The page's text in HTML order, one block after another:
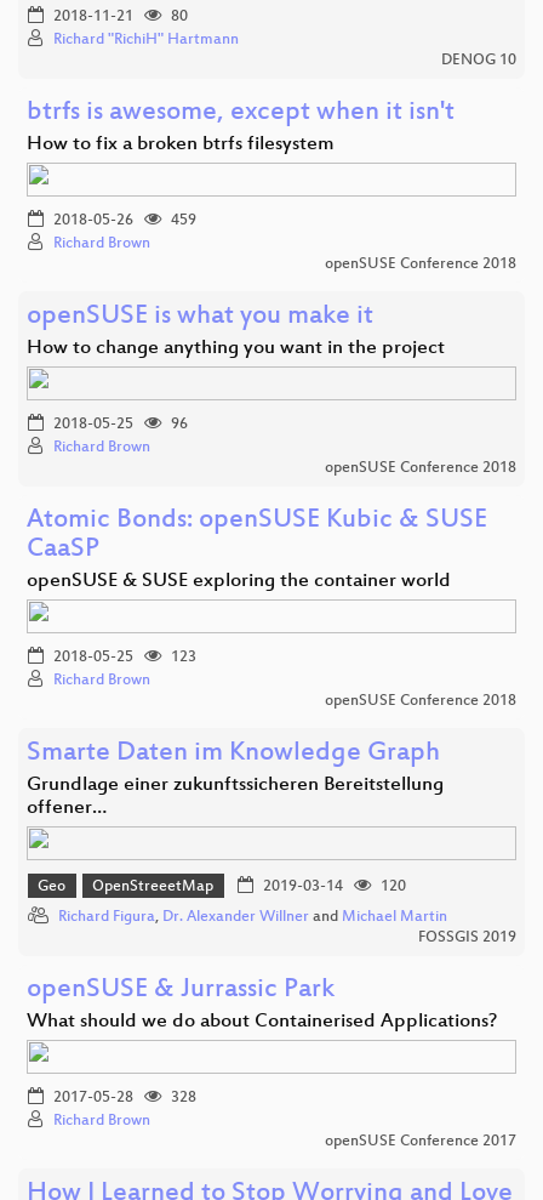
2018-11-21
80
Richard "RichiH" Hartmann
DENOG 10
btrfs is awesome, except when it isn't
How to fix a broken btrfs filesystem
2018-05-26
459
Richard Brown
openSUSE Conference 2018
openSUSE is what you make it
How to change anything you want in the project
2018-05-25
96
Richard Brown
openSUSE Conference 2018
Atomic Bonds: openSUSE Kubic & SUSE
CaaSP
openSUSE & SUSE exploring the container world
2018-05-25
123
Richard Brown
openSUSE Conference 2018
Smarte Daten im Knowledge Graph
Grundlage einer zukunftssicheren Bereitstellung
offener…
Geo OpenStreeetMap 2019-03-14
120
Richard Figura, Dr. Alexander Willner and Michael Martin
FOSSGIS 2019
openSUSE & Jurrassic Park
What should we do about Containerised Applications?
2017-05-28
328
Richard Brown
openSUSE Conference 2017